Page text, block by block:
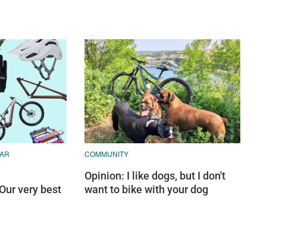
very best
COMMUNITY
Opinion: I like dogs, but I don't
want to bike with your dog